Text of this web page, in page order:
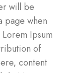
will be
page when
Ipsum
of
content